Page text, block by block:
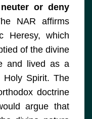
or deny
NAR affirms
Heresy, which
of the divine
and lived as a
Holy Spirit. The
doctrine
argue that